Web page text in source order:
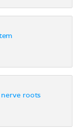
nerve roots